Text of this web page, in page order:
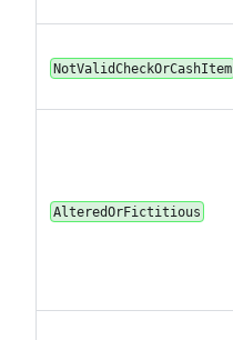
NotValidCheckOrCashItem
AlteredOrFictitious